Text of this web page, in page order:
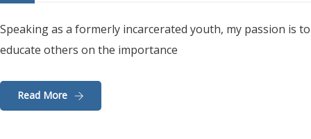
Speaking as a formerly incarcerated youth, my passion is to
educate others on the importance
Read More